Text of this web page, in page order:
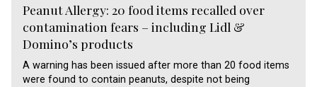
Peanut Allergy: 20 food items recalled over
contamination fears – including Lidl &
Domino’s products
A warning has been issued after more than 20 food items
were found to contain peanuts, despite not being